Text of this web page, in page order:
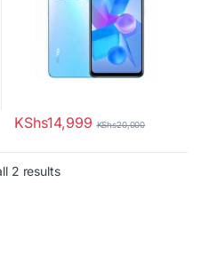
KShs14,999 KShs20,000
2 resultsSorted by latest